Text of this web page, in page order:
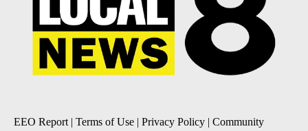
EEO Report| Terms of Use | Privacy Policy | Community